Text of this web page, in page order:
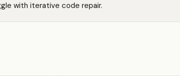
with iterative code repair.